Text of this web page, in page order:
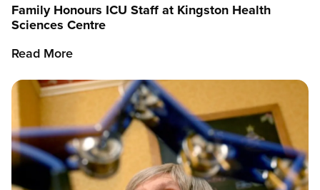
Family Honours ICU Staff at Kingston Health
Sciences Centre
Read More